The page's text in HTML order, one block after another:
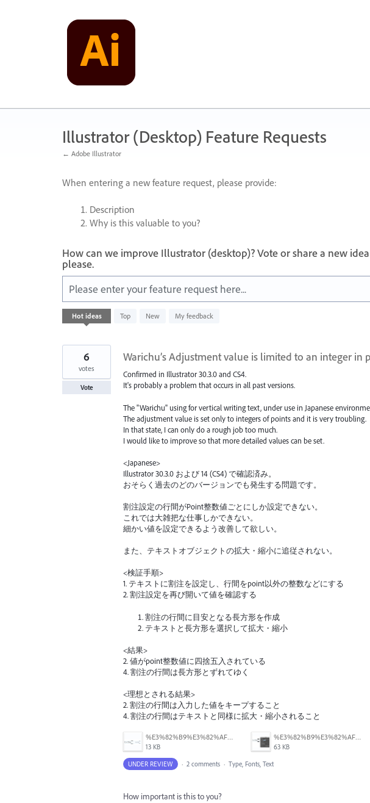
Illustrator (Desktop) Feature Requests
← Adobe Illustrator
When entering a new feature request, please provide:
Description
Why is this valuable to you?
How can we improve Illustrator (desktop)? Vote or share a new
please.
Please enter your feature request here...
Hot ideas Top New My feedback
results
Warichu’s Adjustment value is limited to an integer in
Confirmed in Illustrator 30.3.0 and CS4.
It's probably a problem that occurs in all past versions.
The "Warichu" using for vertical writing text, under use in Japanese
The adjustment value is set only to integers of points and it is very troubling.
In that state, I can only do a rough job too much.
I would like to improve so that more detailed values can be set.
<Japanese>
Illustrator 30.3.0 および 14 (CS4) で確認済み。
おそらく過去のどのバージョンでも発生する問題です。
割注設定の行間がPoint整数値ごとにしか設定できない。
これでは大雑把な仕事しかできない。
細かい値を設定できるよう改善して欲しい。
また、テキストオブジェクトの拡大・縮小に追従されない。
<検証手順>
1. テキストに割注を設定し、行間をpoint以外の整数などにする
2. 割注設定を再び開いて値を確認する
割注の行間に目安となる長方形を作成
テキストと長方形を選択して拡大・縮小
<結果>
2. 値がpoint整数値に四捨五入されている
4. 割注の行間は長方形とずれてゆく
<理想とされる結果>
2. 割注の行間は入力した値をキープすること
4. 割注の行間はテキストと同様に拡大・縮小されること
%E3%82%B9%E3%82%AF%E3%83%AA%E3%83%BC%E3%83%B3%E3%82%B7%E3%83%A7%E3%83%83%E3%83%88%202026-04-15%2012.00.57.png
13 KB
%E3%82%B9%E3%82%AF%E3%83%AA%E3%83%BC%E3%83%B3%E3%82%B7%E3%83%A7%E3%83%83%E3%83%88%202026-04-15%2012.01.20.png
63 KB
6
votes
Vote
UNDER REVIEW · 2 comments · Type, Fonts, Text
How important is this to you?